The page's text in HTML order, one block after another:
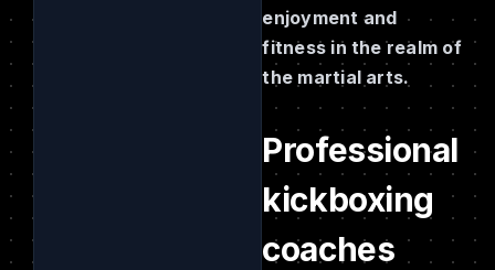
enjoyment and
fitness in the realm of
the martial arts.
Professional
kickboxing
coaches